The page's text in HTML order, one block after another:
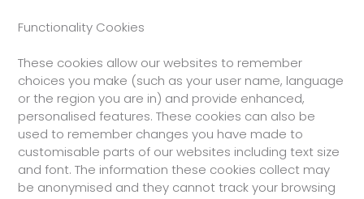
Functionality Cookies
These cookies allow our websites to remember
choices you make (such as your user name, language
or the region you are in) and provide enhanced,
personalised features. These cookies can also be
used to remember changes you have made to
customisable parts of our websites including text size
and font. The information these cookies collect may
be anonymised and they cannot track your browsing